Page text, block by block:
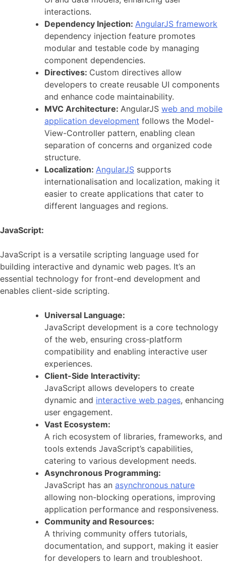
interactions.
Dependency Injection: AngularJS framework
dependency injection feature promotes
modular and testable code by managing
component dependencies.
Directives: Custom directives allow
developers to create reusable UI components
and enhance code maintainability.
MVC Architecture: AngularJS web and mobile
application development follows the Model-
View-Controller pattern, enabling clean
separation of concerns and organized code
structure.
Localization: AngularJS supports
internationalisation and localization, making it
easier to create applications that cater to
different languages and regions.
JavaScript:
JavaScript is a versatile scripting language used for
building interactive and dynamic web pages. It’s an
essential technology for front-end development and
enables client-side scripting.
Universal Language:
JavaScript development is a core technology
of the web, ensuring cross-platform
compatibility and enabling interactive user
experiences.
Client-Side Interactivity:
JavaScript allows developers to create
dynamic and interactive web pages, enhancing
user engagement.
Vast Ecosystem:
A rich ecosystem of libraries, frameworks, and
tools extends JavaScript’s capabilities,
catering to various development needs.
Asynchronous Programming:
JavaScript has an asynchronous nature
allowing non-blocking operations, improving
application performance and responsiveness.
Community and Resources:
A thriving community offers tutorials,
documentation, and support, making it easier
for developers to learn and troubleshoot.